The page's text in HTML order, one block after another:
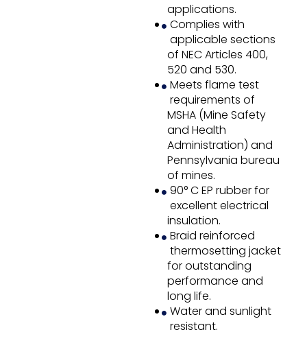
applications.
Complies with
applicable sections
of NEC Articles 400,
520 and 530.
Meets flame test
requirements of
MSHA (Mine Safety
and Health
Administration) and
Pennsylvania bureau
of mines.
90° C EP rubber for
excellent electrical
insulation.
Braid reinforced
thermosetting jacket
for outstanding
performance and
long life.
Water and sunlight
resistant.